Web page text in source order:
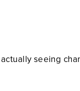
seeing